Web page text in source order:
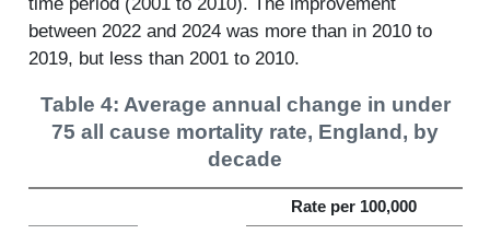
time period (2001 to 2010). The improvement
between 2022 and 2024 was more than in 2010 to
2019, but less than 2001 to 2010.
Table 4: Average annual change in under
75 all cause mortality rate, England, by
decade
Rate per 100,000